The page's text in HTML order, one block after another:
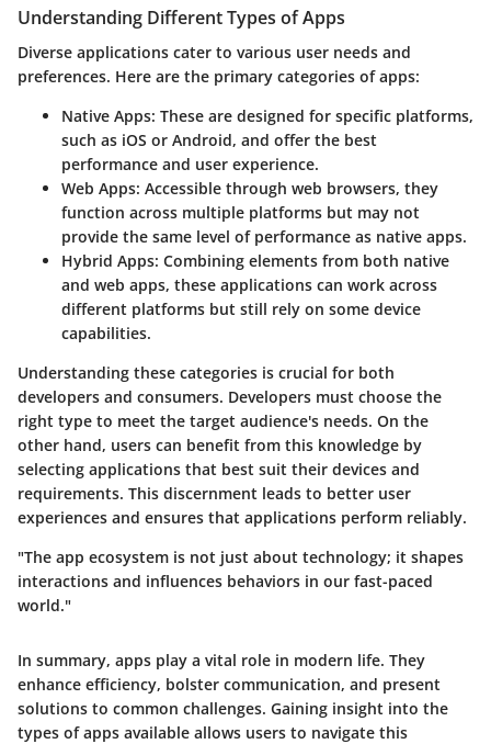
Understanding Different Types of Apps
Diverse applications cater to various user needs and
preferences. Here are the primary categories of apps:
Native Apps: These are designed for specific platforms,
such as iOS or Android, and offer the best
performance and user experience.
Web Apps: Accessible through web browsers, they
function across multiple platforms but may not
provide the same level of performance as native apps.
Hybrid Apps: Combining elements from both native
and web apps, these applications can work across
different platforms but still rely on some device
capabilities.
Understanding these categories is crucial for both
developers and consumers. Developers must choose the
right type to meet the target audience's needs. On the
other hand, users can benefit from this knowledge by
selecting applications that best suit their devices and
requirements. This discernment leads to better user
experiences and ensures that applications perform reliably.
"The app ecosystem is not just about technology; it shapes
interactions and influences behaviors in our fast-paced
world."
In summary, apps play a vital role in modern life. They
enhance efficiency, bolster communication, and present
solutions to common challenges. Gaining insight into the
types of apps available allows users to navigate this